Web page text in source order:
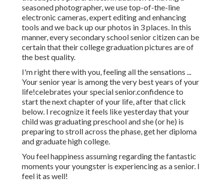
seasoned photographer, we use top-of-the-line
electronic cameras, expert editing and enhancing
tools and we back up our photos in 3 places. In this
manner, every secondary school senior citizen can be
certain that their college graduation pictures are of
the best quality.
I'm right there with you, feeling all the sensations ...
Your senior year is among the very best years of your
life!celebrates your special senior.confidence to
start the next chapter of your life, after that click
below. I recognize it feels like yesterday that your
child was graduating preschool and she (or he) is
preparing to stroll across the phase, get her diploma
and graduate high college.
You feel happiness assuming regarding the fantastic
moments your youngster is experiencing as a senior. I
feel it as well!